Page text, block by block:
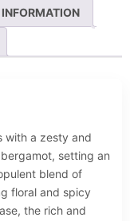
with a zesty and
setting an
blend of
floral and spicy
the rich and